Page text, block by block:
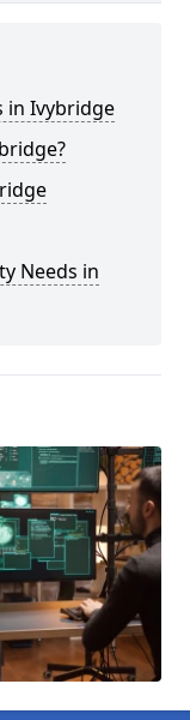
in Ivybridge
Needs in